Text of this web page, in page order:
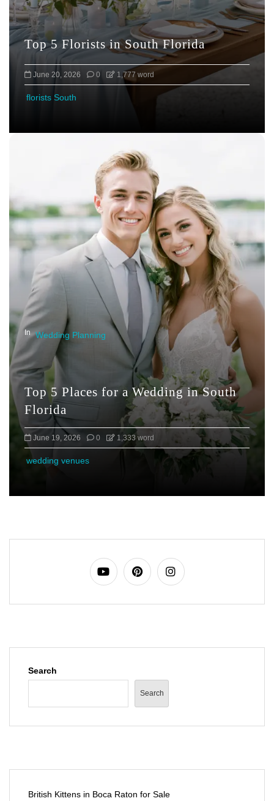
Top 5 Florists in South Florida
June 20, 2026 0 1,777 word
florists South
In Wedding Planning
Top 5 Places for a Wedding in South
Florida
June 19, 2026 0 1,333 word
wedding venues
Search
Search
British Kittens in Boca Raton for Sale